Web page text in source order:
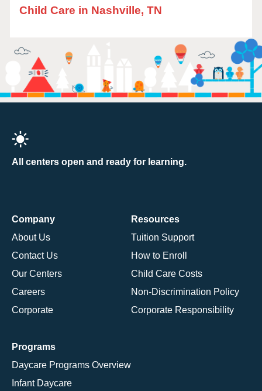
Child Care in Nashville, TN
All centers open and ready for learning.
Company
About Us
Contact Us
Our Centers
Careers
Corporate
Resources
Tuition Support
How to Enroll
Child Care Costs
Non-Discrimination Policy
Corporate Responsibility
Programs
Daycare Programs Overview
Infant Daycare